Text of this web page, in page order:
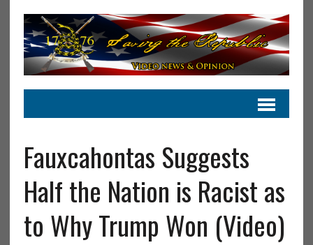
Fauxcahontas Suggests
Half the Nation is Racist as
to Why Trump Won (Video)